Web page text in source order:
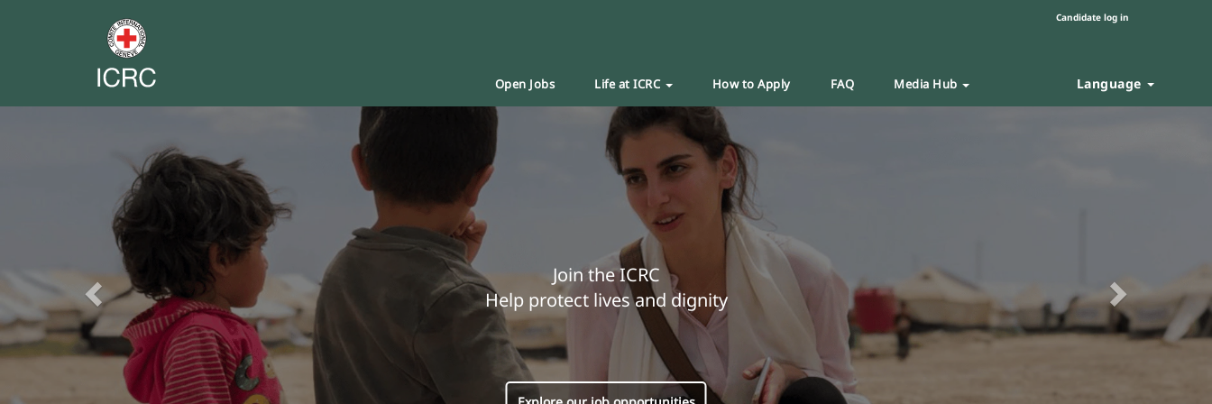
Candidate log in
Open Jobs Life at ICRC How to Apply FAQ Media Hub Language
Join the ICRC
Help protect lives and dignity